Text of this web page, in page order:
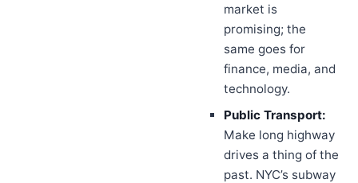
market is
promising; the
same goes for
finance, media, and
technology.
Public Transport:
Make long highway
drives a thing of the
past. NYC’s subway